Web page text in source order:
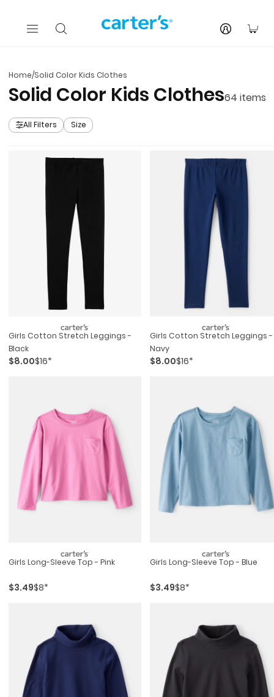
Home/Solid Color Kids Clothes
Solid Color Kids Clothes64 items
All Filters Size
Girls Cotton Stretch Leggings -
Black
$8.00$16*
Girls Cotton Stretch Leggings -
Navy
$8.00$16*
Girls Long-Sleeve Top - Pink
$3.49$8*
Girls Long-Sleeve Top - Blue
$3.49$8*